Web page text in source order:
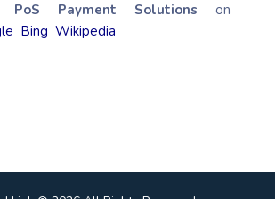
PoS Payment Solutions on
Bing Wikipedia